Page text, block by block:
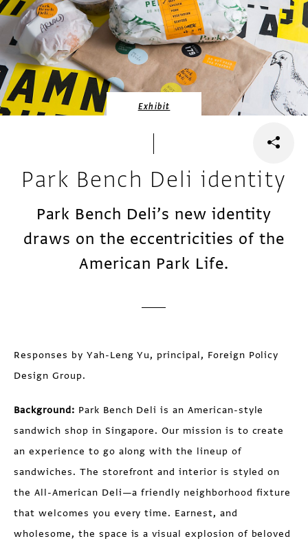
Exhibit
Park Bench Deli identity
Park Bench Deli’s new identity
draws on the eccentricities of the
American Park Life.
Responses by Yah-Leng Yu, principal, Foreign Policy
Design Group.
Background: Park Bench Deli is an American-style
sandwich shop in Singapore. Our mission is to create
an experience to go along with the lineup of
sandwiches. The storefront and interior is styled on
the All-American Deli—a friendly neighborhood fixture
that welcomes you every time. Earnest, and
wholesome, the space is a visual explosion of beloved